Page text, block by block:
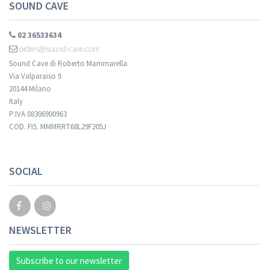
SOUND CAVE
02 36533634
orders@sound-cave.com
Sound Cave di Roberto Mammarella
Via Valparaiso 9
20144 Milano
Italy
P.IVA 08306900963
COD. FIS. MMMRRT68L29F205J
SOCIAL
NEWSLETTER
Subscribe to our newsletter